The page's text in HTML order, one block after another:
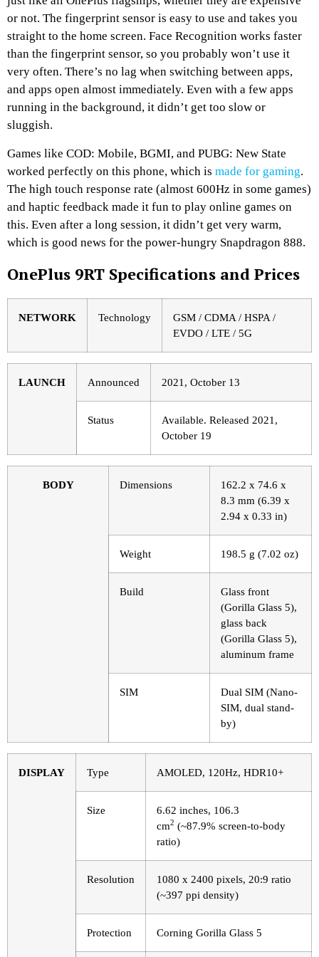
or not. The fingerprint sensor is easy to use and takes you
straight to the home screen. Face Recognition works faster
than the fingerprint sensor, so you probably won’t use it
very often. There’s no lag when switching between apps,
and apps open almost immediately. Even with a few apps
running in the background, it didn’t get too slow or
sluggish.
Games like COD: Mobile, BGMI, and PUBG: New State
worked perfectly on this phone, which is made for gaming.
The high touch response rate (almost 600Hz in some games)
and haptic feedback made it fun to play online games on
this. Even after a long session, it didn’t get very warm,
which is good news for the power-hungry Snapdragon 888.
OnePlus 9RT Specifications and Prices
NETWORK Technology
GSM / CDMA / HSPA /
EVDO / LTE / 5G
LAUNCH Announced 2021, October 13
Status
Available. Released 2021,
October 19
BODY Dimensions
162.2 x 74.6 x
8.3 mm (6.39 x
2.94 x 0.33 in)
Weight 198.5 g (7.02 oz)
Build
Glass front
(Gorilla Glass 5),
glass back
(Gorilla Glass 5),
aluminum frame
SIM
Dual SIM (Nano-
SIM, dual stand-
by)
DISPLAY Type AMOLED, 120Hz, HDR10+
Size
6.62 inches, 106.3
cm2 (~87.9% screen-to-body
ratio)
Resolution
1080 x 2400 pixels, 20:9 ratio
(~397 ppi density)
Protection Corning Gorilla Glass 5